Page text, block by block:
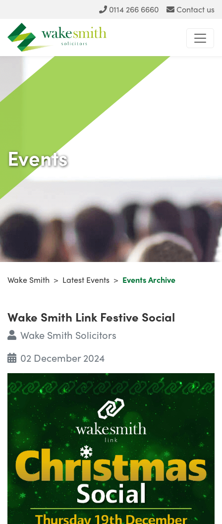
0114 266 6660 Contact us
Events
Wake Smith > Latest Events > Events Archive
Wake Smith Link Festive Social
Wake Smith Solicitors
02 December 2024